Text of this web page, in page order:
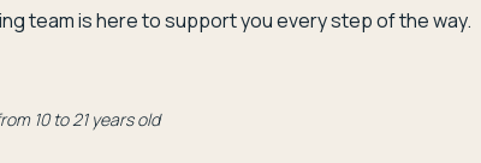
team is here to support you every step of the way.
10 to 21 years old